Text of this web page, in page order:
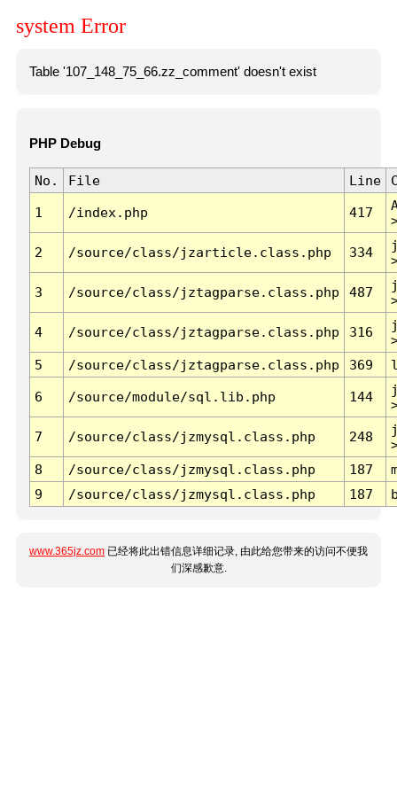
system Error
Table '107_148_75_66.zz_comment' doesn't exist
PHP Debug
No. File Line
1 /index.php 417
2 /source/class/jzarticle.class.php 334
3 /source/class/jztagparse.class.php 487
4 /source/class/jztagparse.class.php 316
5
/source/class/jztagparse.class.php 369
6 /source/module/sql.lib.php 144
7 /source/class/jzmysql.class.php 248
8
/source/class/jzmysql.class.php 187
9
/source/class/jzmysql.class.php 187
www.365jz.com 已经将此出错信息详细记录, 由此给您带来的访问不便我
们深感歉意.